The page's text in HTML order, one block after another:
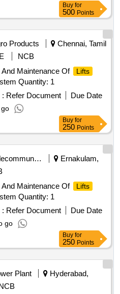
Buy for
500 Points
Products
Chennai, Tamil
NCB
Maintenance Of
Lifts
Quantity: 1
: Refer Document
Due Date
Buy for
250 Points
Telecommunication Services / Equipments
Ernakulam,
Maintenance Of
Lifts
Quantity: 1
: Refer Document
Due Date
go
Buy for
250 Points
Plant
Hyderabad,